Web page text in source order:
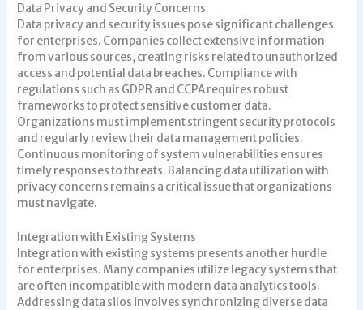
Data Privacy and Security Concerns
Data privacy and security issues pose significant challenges
for enterprises. Companies collect extensive information
from various sources, creating risks related to unauthorized
access and potential data breaches. Compliance with
regulations such as GDPR and CCPA requires robust
frameworks to protect sensitive customer data.
Organizations must implement stringent security protocols
and regularly review their data management policies.
Continuous monitoring of system vulnerabilities ensures
timely responses to threats. Balancing data utilization with
privacy concerns remains a critical issue that organizations
must navigate.
Integration with Existing Systems
Integration with existing systems presents another hurdle
for enterprises. Many companies utilize legacy systems that
are often incompatible with modern data analytics tools.
Addressing data silos involves synchronizing diverse data